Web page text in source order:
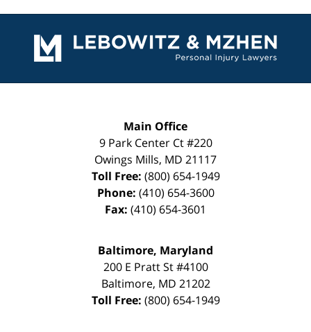
Information
Main Office
9 Park Center Ct #220
Owings Mills, MD 21117
Toll Free: (800) 654-1949
Phone: (410) 654-3600
Fax: (410) 654-3601
Baltimore, Maryland
200 E Pratt St #4100
Baltimore, MD 21202
Toll Free: (800) 654-1949